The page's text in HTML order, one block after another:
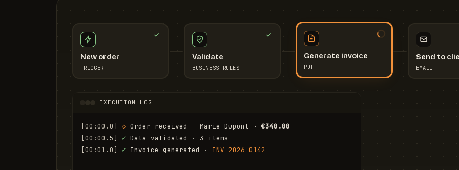
New order
TRIGGER
Validate
BUSINESS RULES
Generate invoice
PDF
Send to
EMAIL
EXECUTION LOG
[00:00.0] ◇ Order received — Marie Dupont · €340.00
[00:00.5]
✓ Data validated · 3 items
[00:01.0]
✓ Invoice generated · INV-2026-0142